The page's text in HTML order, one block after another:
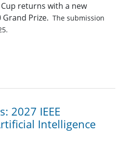
Cup returns with a new
Grand Prize. The submission
2027 IEEE
Intelligence